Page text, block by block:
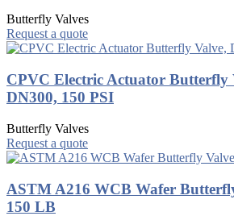
Butterfly Valves
Request a quote
CPVC Electric Actuator Butterfly
DN300, 150 PSI
Butterfly Valves
Request a quote
ASTM A216 WCB Wafer
150 LB